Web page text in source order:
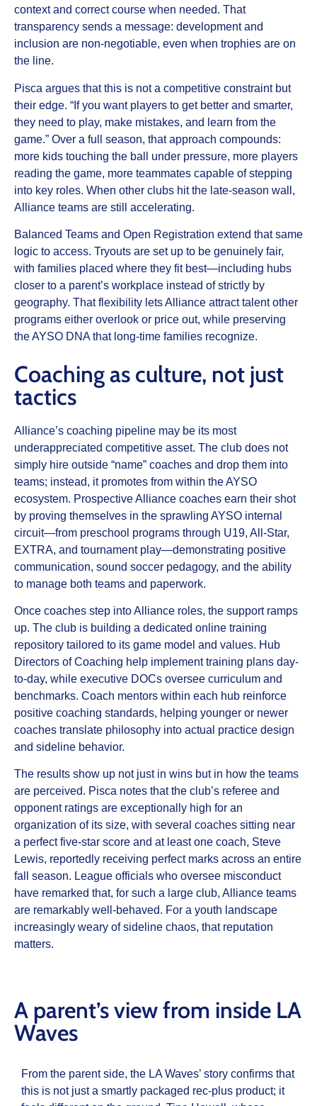
context and correct course when needed. That
transparency sends a message: development and
inclusion are non-negotiable, even when trophies are on
the line.
Pisca argues that this is not a competitive constraint but
their edge. “If you want players to get better and smarter,
they need to play, make mistakes, and learn from the
game.” Over a full season, that approach compounds:
more kids touching the ball under pressure, more players
reading the game, more teammates capable of stepping
into key roles. When other clubs hit the late-season wall,
Alliance teams are still accelerating.
Balanced Teams and Open Registration extend that same
logic to access. Tryouts are set up to be genuinely fair,
with families placed where they fit best—including hubs
closer to a parent’s workplace instead of strictly by
geography. That flexibility lets Alliance attract talent other
programs either overlook or price out, while preserving
the AYSO DNA that long-time families recognize.
Coaching as culture, not just
tactics
Alliance’s coaching pipeline may be its most
underappreciated competitive asset. The club does not
simply hire outside “name” coaches and drop them into
teams; instead, it promotes from within the AYSO
ecosystem. Prospective Alliance coaches earn their shot
by proving themselves in the sprawling AYSO internal
circuit—from preschool programs through U19, All-Star,
EXTRA, and tournament play—demonstrating positive
communication, sound soccer pedagogy, and the ability
to manage both teams and paperwork.
Once coaches step into Alliance roles, the support ramps
up. The club is building a dedicated online training
repository tailored to its game model and values. Hub
Directors of Coaching help implement training plans day-
to-day, while executive DOCs oversee curriculum and
benchmarks. Coach mentors within each hub reinforce
positive coaching standards, helping younger or newer
coaches translate philosophy into actual practice design
and sideline behavior.
The results show up not just in wins but in how the teams
are perceived. Pisca notes that the club’s referee and
opponent ratings are exceptionally high for an
organization of its size, with several coaches sitting near
a perfect five-star score and at least one coach, Steve
Lewis, reportedly receiving perfect marks across an entire
fall season. League officials who oversee misconduct
have remarked that, for such a large club, Alliance teams
are remarkably well-behaved. For a youth landscape
increasingly weary of sideline chaos, that reputation
matters.
A parent’s view from inside LA
Waves
From the parent side, the LA Waves’ story confirms that
this is not just a smartly packaged rec-plus product; it